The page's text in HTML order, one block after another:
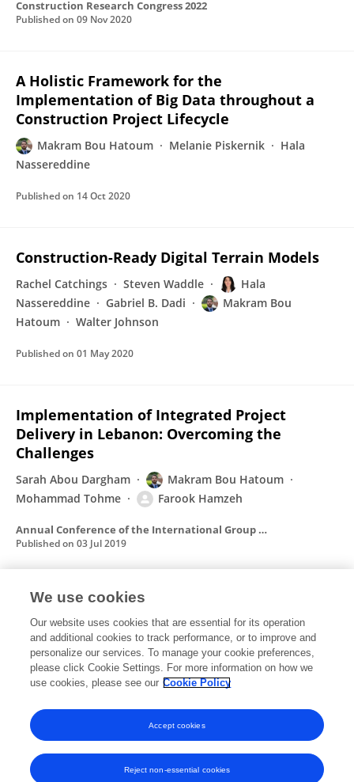
Construction Research Congress 2022
Published on 09 Nov 2020
A Holistic Framework for the
Implementation of Big Data throughout a
Construction Project Lifecycle
Makram Bou Hatoum Melanie Piskernik
Hala
Nassereddine
Published on 14 Oct 2020
Construction-Ready Digital Terrain Models
Rachel Catchings Steven Waddle
Hala
Nassereddine
Gabriel B. Dadi
Makram Bou
Hatoum
Walter Johnson
Published on 01 May 2020
Implementation of Integrated Project
Delivery in Lebanon: Overcoming the
Challenges
Sarah Abou Dargham
Makram Bou Hatoum
Mohammad Tohme
Farook Hamzeh
Annual Conference of the International Group for Lean Construction
Published on 03 Jul 2019
Lean Methods to Improve End User
Satisfaction in Higher Education Buildings
Makram Bou Hatoum Reina El Mustapha
Christelle
Nassar
Hayyan Zaheraldeen Farook Hamzeh
Published on
We use cookies
Our website uses cookies that are essential for its operation
and additional cookies to track performance, or to improve and
personalize our services. To manage your cookie preferences,
please click Cookie Settings. For more information on how we
use cookies, please see our Cookie Policy
Reject non-essential cookies
Accept cookies